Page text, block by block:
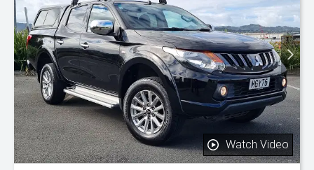
Watch Video